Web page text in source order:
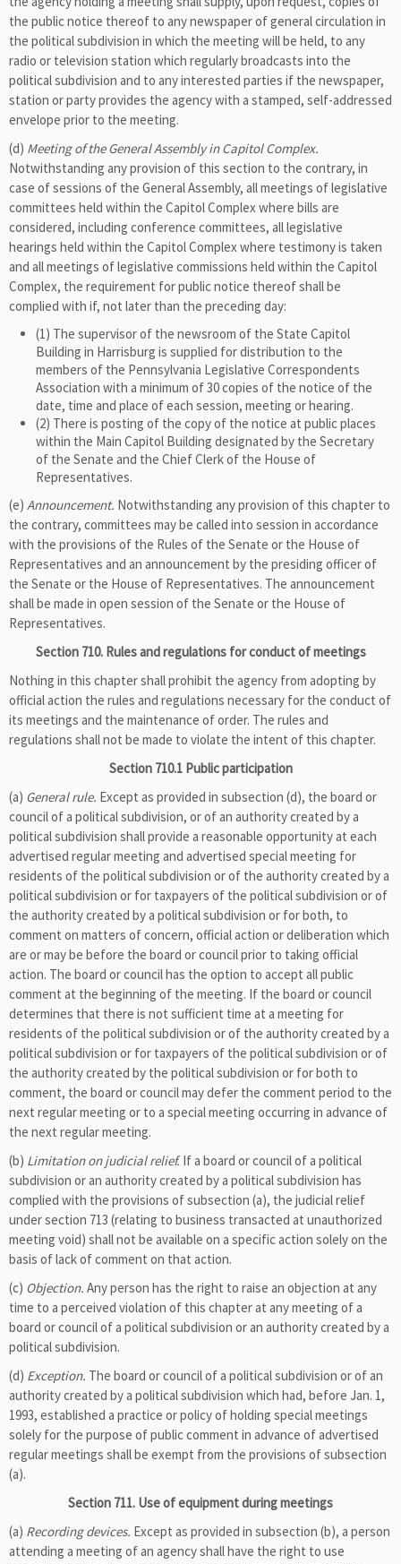
the public notice thereof to any newspaper of general circulation in
the political subdivision in which the meeting will be held, to any
radio or television station which regularly broadcasts into the
political subdivision and to any interested parties if the newspaper,
station or party provides the agency with a stamped, self-addressed
envelope prior to the meeting.
(d) Meeting of the General Assembly in Capitol Complex.
Notwithstanding any provision of this section to the contrary, in
case of sessions of the General Assembly, all meetings of legislative
committees held within the Capitol Complex where bills are
considered, including conference committees, all legislative
hearings held within the Capitol Complex where testimony is taken
and all meetings of legislative commissions held within the Capitol
Complex, the requirement for public notice thereof shall be
complied with if, not later than the preceding day:
(1) The supervisor of the newsroom of the State Capitol
Building in Harrisburg is supplied for distribution to the
members of the Pennsylvania Legislative Correspondents
Association with a minimum of 30 copies of the notice of the
date, time and place of each session, meeting or hearing.
(2) There is posting of the copy of the notice at public places
within the Main Capitol Building designated by the Secretary
of the Senate and the Chief Clerk of the House of
Representatives.
(e) Announcement. Notwithstanding any provision of this chapter to
the contrary, committees may be called into session in accordance
with the provisions of the Rules of the Senate or the House of
Representatives and an announcement by the presiding officer of
the Senate or the House of Representatives. The announcement
shall be made in open session of the Senate or the House of
Representatives.
Section 710. Rules and regulations for conduct of meetings
Nothing in this chapter shall prohibit the agency from adopting by
official action the rules and regulations necessary for the conduct of
its meetings and the maintenance of order. The rules and
regulations shall not be made to violate the intent of this chapter.
Section 710.1 Public participation
(a) General rule. Except as provided in subsection (d), the board or
council of a political subdivision, or of an authority created by a
political subdivision shall provide a reasonable opportunity at each
advertised regular meeting and advertised special meeting for
residents of the political subdivision or of the authority created by a
political subdivision or for taxpayers of the political subdivision or of
the authority created by a political subdivision or for both, to
comment on matters of concern, official action or deliberation which
are or may be before the board or council prior to taking official
action. The board or council has the option to accept all public
comment at the beginning of the meeting. If the board or council
determines that there is not sufficient time at a meeting for
residents of the political subdivision or of the authority created by a
political subdivision or for taxpayers of the political subdivision or of
the authority created by the political subdivision or for both to
comment, the board or council may defer the comment period to the
next regular meeting or to a special meeting occurring in advance of
the next regular meeting.
(b) Limitation on judicial relief.If a board or council of a political
subdivision or an authority created by a political subdivision has
complied with the provisions of subsection (a), the judicial relief
under section 713 (relating to business transacted at unauthorized
meeting void) shall not be available on a specific action solely on the
basis of lack of comment on that action.
(c) Objection. Any person has the right to raise an objection at any
time to a perceived violation of this chapter at any meeting of a
board or council of a political subdivision or an authority created by a
political subdivision.
(d) Exception. The board or council of a political subdivision or of an
authority created by a political subdivision which had, before Jan. 1,
1993, established a practice or policy of holding special meetings
solely for the purpose of public comment in advance of advertised
regular meetings shall be exempt from the provisions of subsection
(a).
Section 711. Use of equipment during meetings
(a) Recording devices. Except as provided in subsection (b), a person
attending a meeting of an agency shall have the right to use